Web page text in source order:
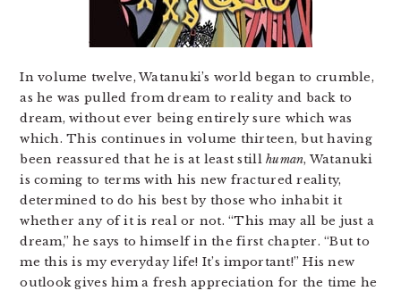
In volume twelve, Watanuki’s world began to crumble,
as he was pulled from dream to reality and back to
dream, without ever being entirely sure which was
which. This continues in volume thirteen, but having
been reassured that he is at least stillhuman, Watanuki
is coming to terms with his new fractured reality,
determined to do his best by those who inhabit it
whether any of it is real or not. “This may all be just a
dream,” he says to himself in the first chapter. “But to
me this is my everyday life! It’s important!” His new
outlook gives him a fresh appreciation for the time he